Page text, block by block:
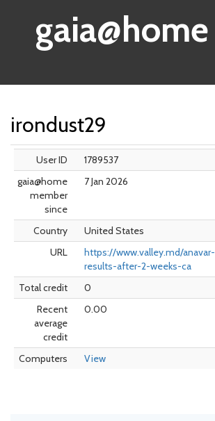
gaia@home
irondust29
User ID
1789537
gaia@home
member
since
7 Jan 2026
Country
United States
URL
https://www.valley.md/anavar-
results-after-2-weeks-ca
Total credit
0
Recent
average
credit
0.00
Computers View